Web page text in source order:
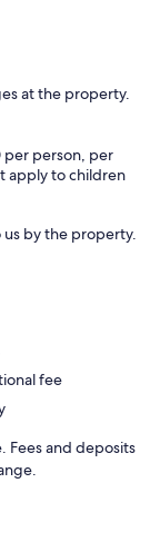
at the property.
per person, per
apply to children
by the property.
fee
Fees and deposits